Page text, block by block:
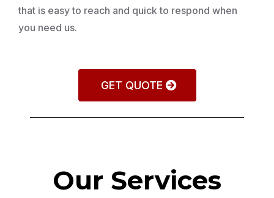
that is easy to reach and quick to respond when
you need us.
GET QUOTE
Our Services